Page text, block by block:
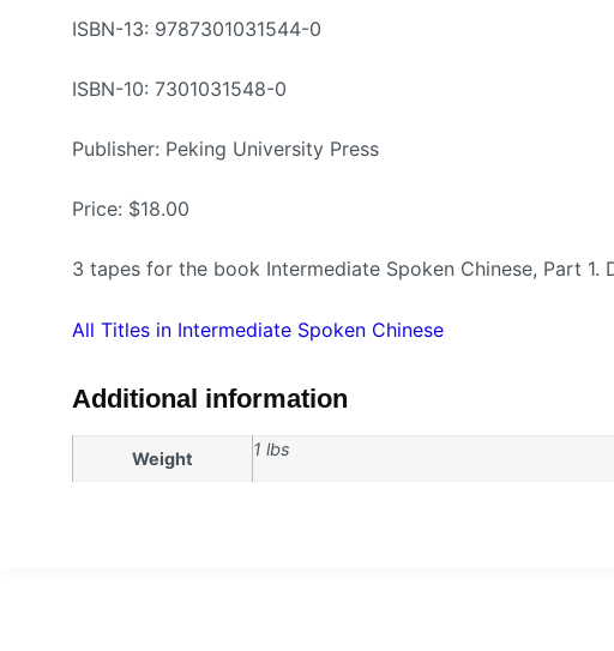
ISBN-13: 9787301031544-0
ISBN-10: 7301031548-0
Publisher: Peking University Press
Price: $18.00
3 tapes for the book Intermediate Spoken Chinese, Part 1.
All Titles in Intermediate Spoken Chinese
Additional information
Weight 1 lbs